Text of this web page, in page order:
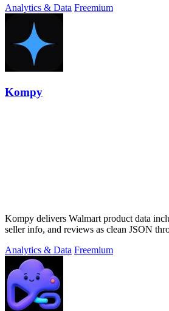
Analytics & Data Freemium
Kompy
Kompy delivers Walmart product data
seller info, and reviews as clean JSON
Analytics & Data Freemium